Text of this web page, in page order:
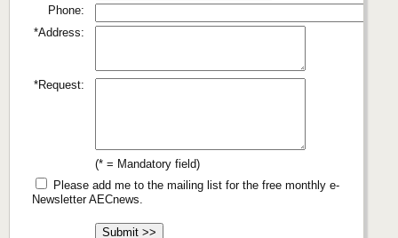
Phone:
*Address:
*Request:
(* = Mandatory field)
Please add me to the mailing list for the free monthly e-
Newsletter AECnews.